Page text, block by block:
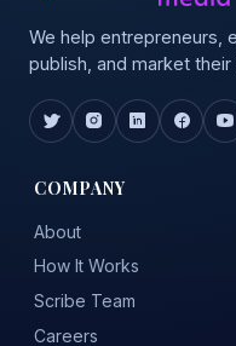
We help entrepreneurs,
publish, and market their
COMPANY
About
How It Works
Scribe Team
Careers